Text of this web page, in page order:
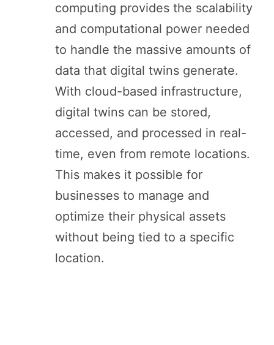
computing provides the scalability
and computational power needed
to handle the massive amounts of
data that digital twins generate.
With cloud-based infrastructure,
digital twins can be stored,
accessed, and processed in real-
time, even from remote locations.
This makes it possible for
businesses to manage and
optimize their physical assets
without being tied to a specific
location.